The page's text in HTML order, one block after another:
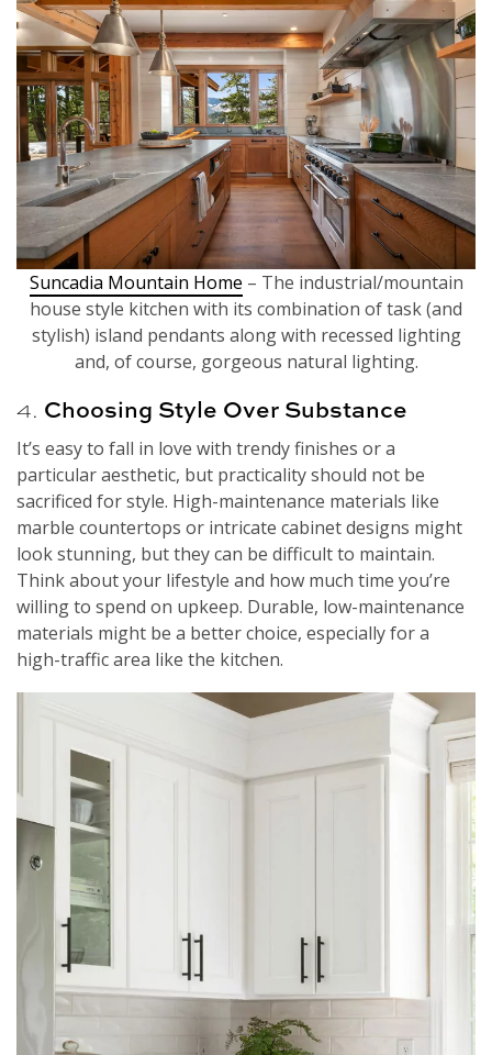
Suncadia Mountain Home – The industrial/mountain
house style kitchen with its combination of task (and
stylish) island pendants along with recessed lighting
and, of course, gorgeous natural lighting.
4. Choosing Style Over Substance
It’s easy to fall in love with trendy finishes or a
particular aesthetic, but practicality should not be
sacrificed for style. High-maintenance materials like
marble countertops or intricate cabinet designs might
look stunning, but they can be difficult to maintain.
Think about your lifestyle and how much time you’re
willing to spend on upkeep. Durable, low-maintenance
materials might be a better choice, especially for a
high-traffic area like the kitchen.